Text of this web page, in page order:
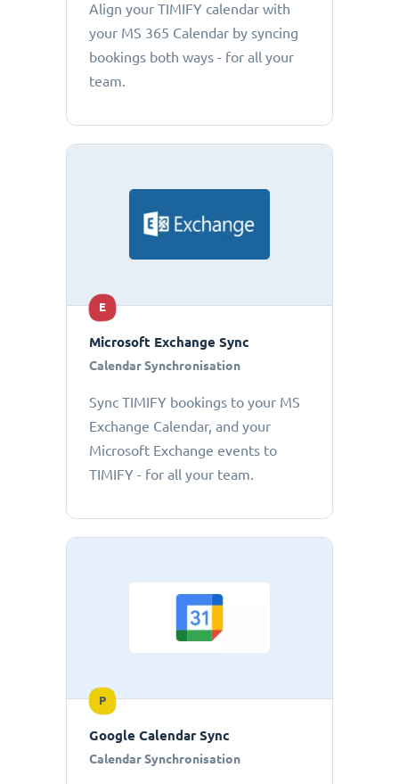
Align your TIMIFY calendar with
your MS 365 Calendar by syncing
bookings both ways - for all your
team.
E
Microsoft Exchange Sync
Calendar Synchronisation
Sync TIMIFY bookings to your MS
Exchange Calendar, and your
Microsoft Exchange events to
TIMIFY - for all your team.
P
Google Calendar Sync
Calendar Synchronisation